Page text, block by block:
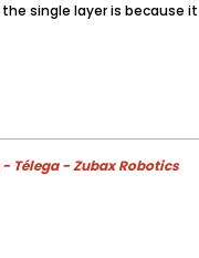
single layer is because
Télega - Zubax Robotics